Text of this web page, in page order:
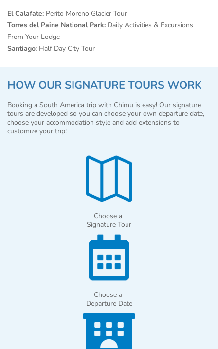
El Calafate: Perito Moreno Glacier Tour
Torres del Paine National Park: Daily Activities & Excursions
From Your Lodge
Santiago: Half Day City Tour
HOW OUR SIGNATURE TOURS WORK
Booking a South America trip with Chimu is easy! Our signature
tours are developed so you can choose your own departure date,
choose your accommodation style and add extensions to
customize your trip!
Choose a
Signature Tour
Choose a
Departure Date